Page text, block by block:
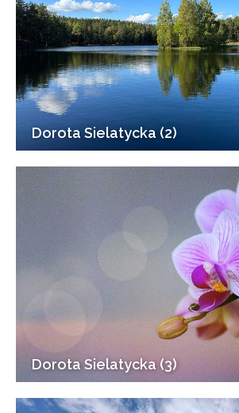
Dorota Sielatycka (2)
Dorota Sielatycka (3)